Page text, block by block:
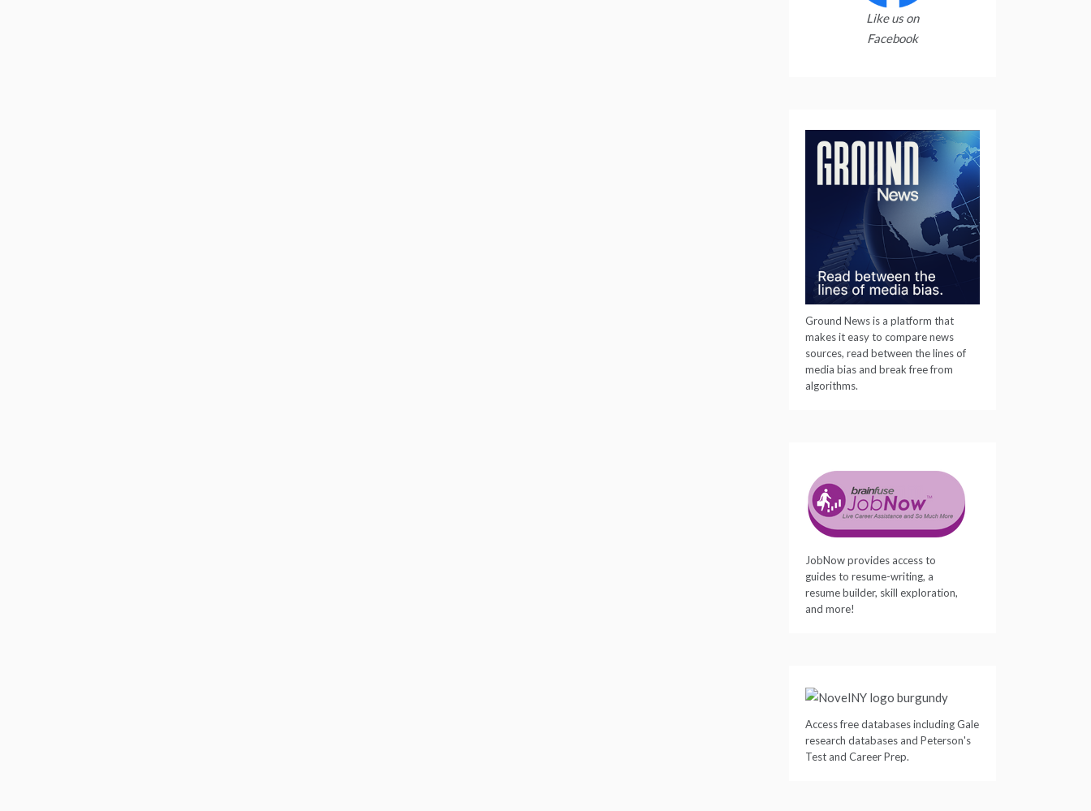
Like us on
Facebook
Ground News is a platform that
makes it easy to compare news
sources, read between the lines of
media bias and break free from
algorithms.
JobNow provides access to
guides to resume-writing, a
resume builder, skill exploration,
and more!
Access free databases including Gale
research databases and Peterson's
Test and Career Prep.